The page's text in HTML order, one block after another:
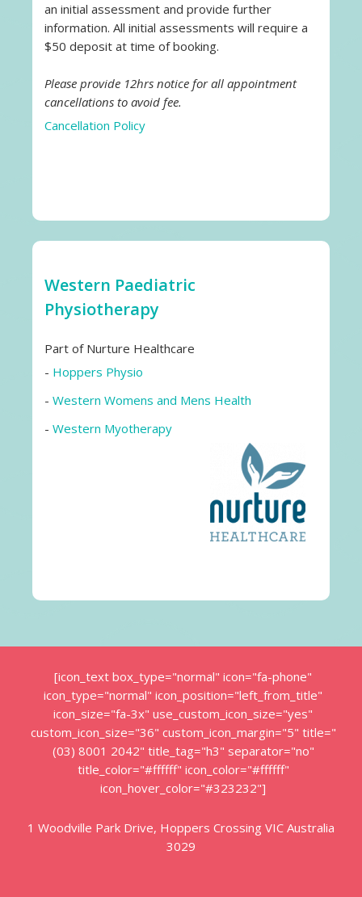
an initial assessment and provide further
information. All initial assessments will require a
$50 deposit at time of booking.
Please provide 12hrs notice for all appointment
cancellations to avoid fee.
Cancellation Policy
Western Paediatric
Physiotherapy
Part of Nurture Healthcare
- Hoppers Physio
- Western Womens and Mens Health
- Western Myotherapy
[icon_text box_type="normal" icon="fa-phone"
icon_type="normal" icon_position="left_from_title"
icon_size="fa-3x" use_custom_icon_size="yes"
custom_icon_size="36" custom_icon_margin="5" title="
(03) 8001 2042" title_tag="h3" separator="no"
title_color="#ffffff" icon_color="#ffffff"
icon_hover_color="#323232"]
1 Woodville Park Drive, Hoppers Crossing VIC Australia
3029